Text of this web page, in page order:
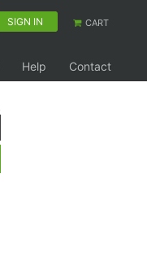
SIGN IN CART
Help Contact